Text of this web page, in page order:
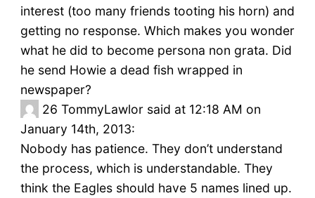
interest (too many friends tooting his horn) and
getting no response. Which makes you wonder
what he did to become persona non grata. Did
he send Howie a dead fish wrapped in
newspaper?
26 TommyLawlor said at 12:18 AM on
January 14th, 2013:
Nobody has patience. They don’t understand
the process, which is understandable. They
think the Eagles should have 5 names lined up.